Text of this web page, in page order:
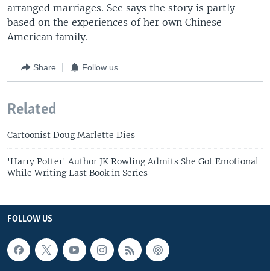
arranged marriages. See says the story is partly
based on the experiences of her own Chinese-
American family.
Share Follow us
Related
Cartoonist Doug Marlette Dies
'Harry Potter' Author JK Rowling Admits She Got Emotional
While Writing Last Book in Series
FOLLOW US